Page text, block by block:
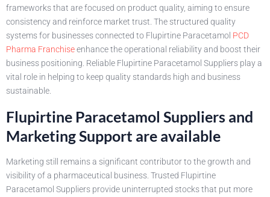
frameworks that are focused on product quality, aiming to ensure
consistency and reinforce market trust. The structured quality
systems for businesses connected to Flupirtine Paracetamol PCD
Pharma Franchiseenhance the operational reliability and boost their
business positioning. Reliable Flupirtine Paracetamol Suppliers play a
vital role in helping to keep quality standards high and business
sustainable.
Flupirtine Paracetamol Suppliers and
Marketing Support are available
Marketing still remains a significant contributor to the growth and
visibility of a pharmaceutical business. Trusted Flupirtine
Paracetamol Suppliers provide uninterrupted stocks that put more